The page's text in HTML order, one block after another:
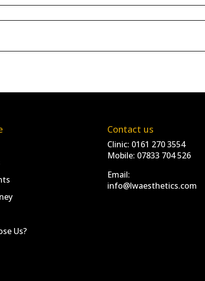
Us?
Contact us
Clinic: 0161 270 3554
Mobile: 07833 704 526
Email:
info@lwaesthetics.com